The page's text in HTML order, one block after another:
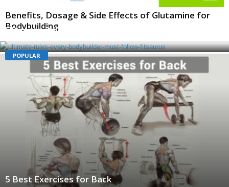
Benefits, Dosage & Side Effects of Glutamine for
Bodybuilding
POPULAR
Ultimate Rules Every Bodybuilder Must Follow
-
5 Best Exercises for Back